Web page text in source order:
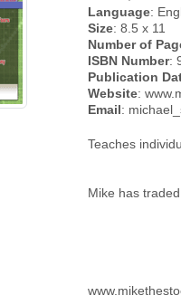
Language:
Size: 8.5 x 11
Number of
ISBN Number:
Publication
Website:
Email:
Teaches
Mike has